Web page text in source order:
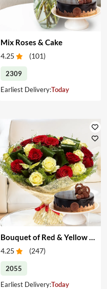
Mix Roses & Cake
4.25 (101)
2309
Earliest Delivery:Today
4.25 (247)
2055
Earliest Delivery:Today